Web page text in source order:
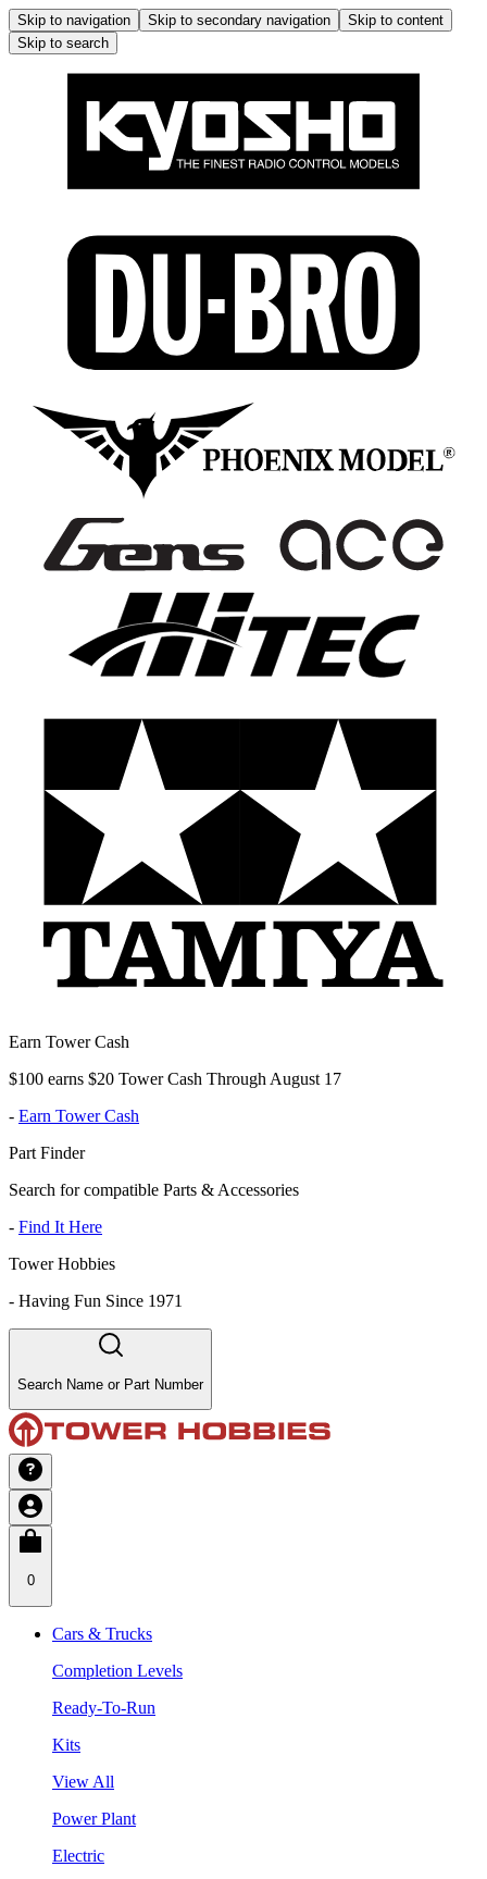
Skip to navigation Skip to secondary navigation
Skip to content
Skip to search
Earn Tower Cash
$100 earns $20 Tower Cash Through August 17
- Earn Tower Cash
Part Finder
Search for compatible Parts & Accessories
- Find It Here
Tower Hobbies
- Having Fun Since 1971
Search Name or Part Number
0
Cars & Trucks
Completion Levels
Ready-To-Run
Kits
View All
Power Plant
Electric